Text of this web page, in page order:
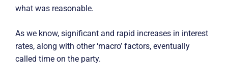
what was reasonable.
As we know, significant and rapid increases in interest
rates, along with other ‘macro’ factors, eventually
called time on the party.